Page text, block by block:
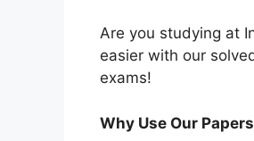
Are you studying at
easier with our
exams!
Why Use Our